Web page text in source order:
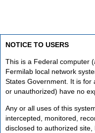
NOTICE TO USERS
This is a Federal computer
Fermilab local network
States Government. It is for
or unauthorized) have no
Any or all uses of this
intercepted, monitored,
disclosed to authorized